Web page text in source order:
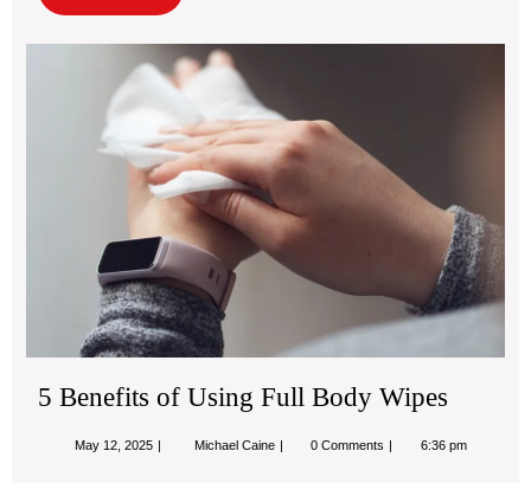
More
5 Benefits of Using Full Body Wipes
May 12, 2025 May
Michael Caine 5
0 Comments 6:36 pm